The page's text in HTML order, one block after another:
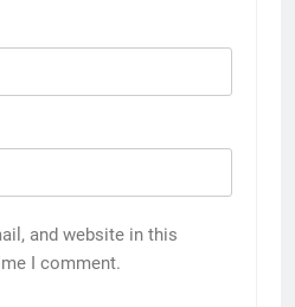
and website in this
I comment.